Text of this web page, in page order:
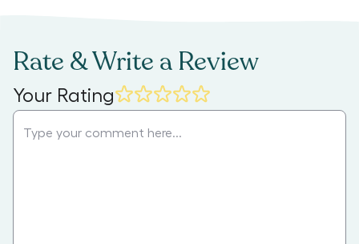
Rate & Write a Review
Your Rating